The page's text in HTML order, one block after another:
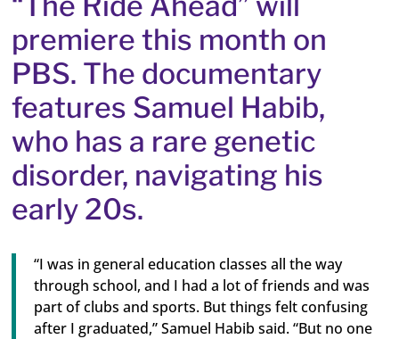
premiere this month on
PBS. The documentary
features Samuel Habib,
who has a rare genetic
disorder, navigating his
early 20s.
“I was in general education classes all the way
through school, and I had a lot of friends and was
part of clubs and sports. But things felt confusing
after I graduated,” Samuel Habib said. “But no one